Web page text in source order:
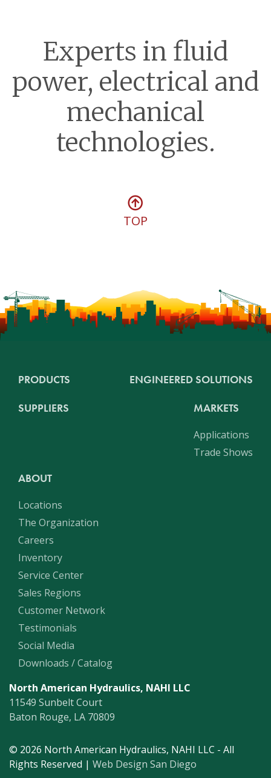
Experts in fluid
power, electrical and
mechanical
technologies.
TOP
PRODUCTS ENGINEERED SOLUTIONS
SUPPLIERS MARKETS
Applications
Trade Shows
ABOUT
Locations
The Organization
Careers
Inventory
Service Center
Sales Regions
Customer Network
Testimonials
Social Media
Downloads / Catalog
North American Hydraulics, NAHI LLC
11549 Sunbelt Court
Baton Rouge, LA 70809
© 2026 North American Hydraulics, NAHI LLC - All
Rights Reserved | Web Design San Diego